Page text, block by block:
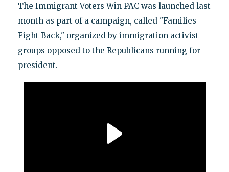
The Immigrant Voters Win PAC was launched last
month as part of a campaign, called "Families
Fight Back," organized by immigration activist
groups opposed to the Republicans running for
president.